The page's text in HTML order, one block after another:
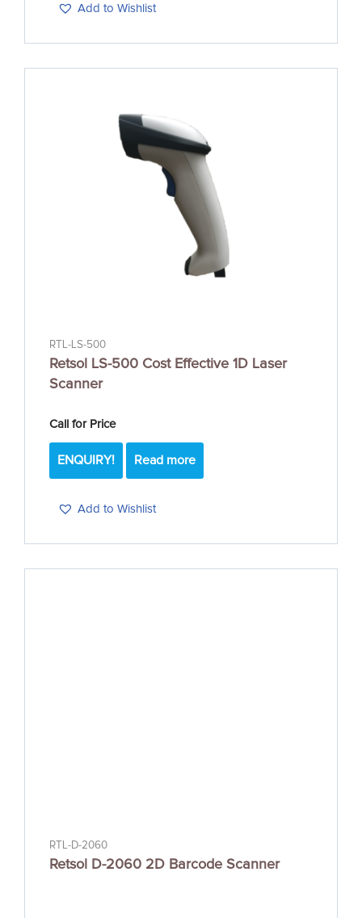
Add to Wishlist
RTL-LS-500
Retsol LS-500 Cost Effective 1D Laser
Scanner
Call for Price
ENQUIRY!
Add to Wishlist
Read more
RTL-D-2060
Retsol D-2060 2D Barcode Scanner